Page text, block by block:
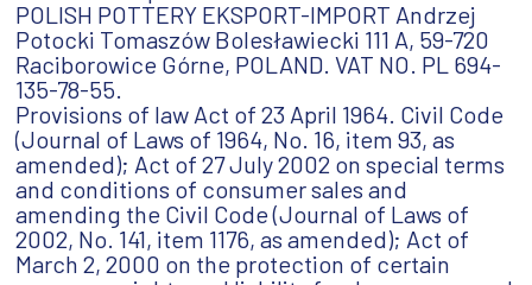
POLISH POTTERY EKSPORT-IMPORT Andrzej
Potocki Tomaszów Bolesławiecki 111 A, 59-720
Raciborowice Górne, POLAND. VAT NO. PL 694-
135-78-55.
Provisions of law Act of 23 April 1964. Civil Code
(Journal of Laws of 1964, No. 16, item 93, as
amended); Act of 27 July 2002 on special terms
and conditions of consumer sales and
amending the Civil Code (Journal of Laws of
2002, No. 141, item 1176, as amended); Act of
March 2, 2000 on the protection of certain